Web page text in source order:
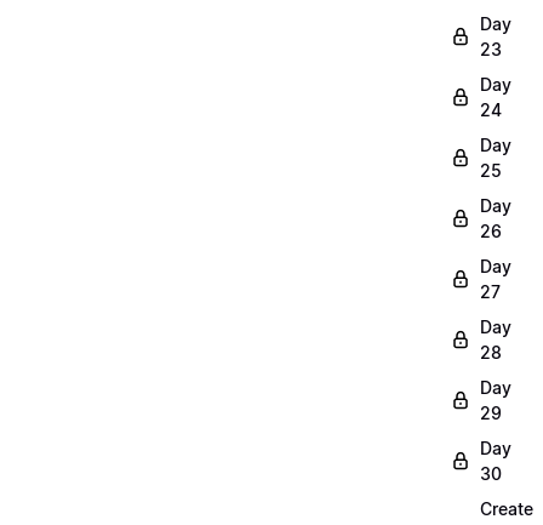
Day
23
Day
24
Day
25
Day
26
Day
27
Day
28
Day
29
Day
30
Create